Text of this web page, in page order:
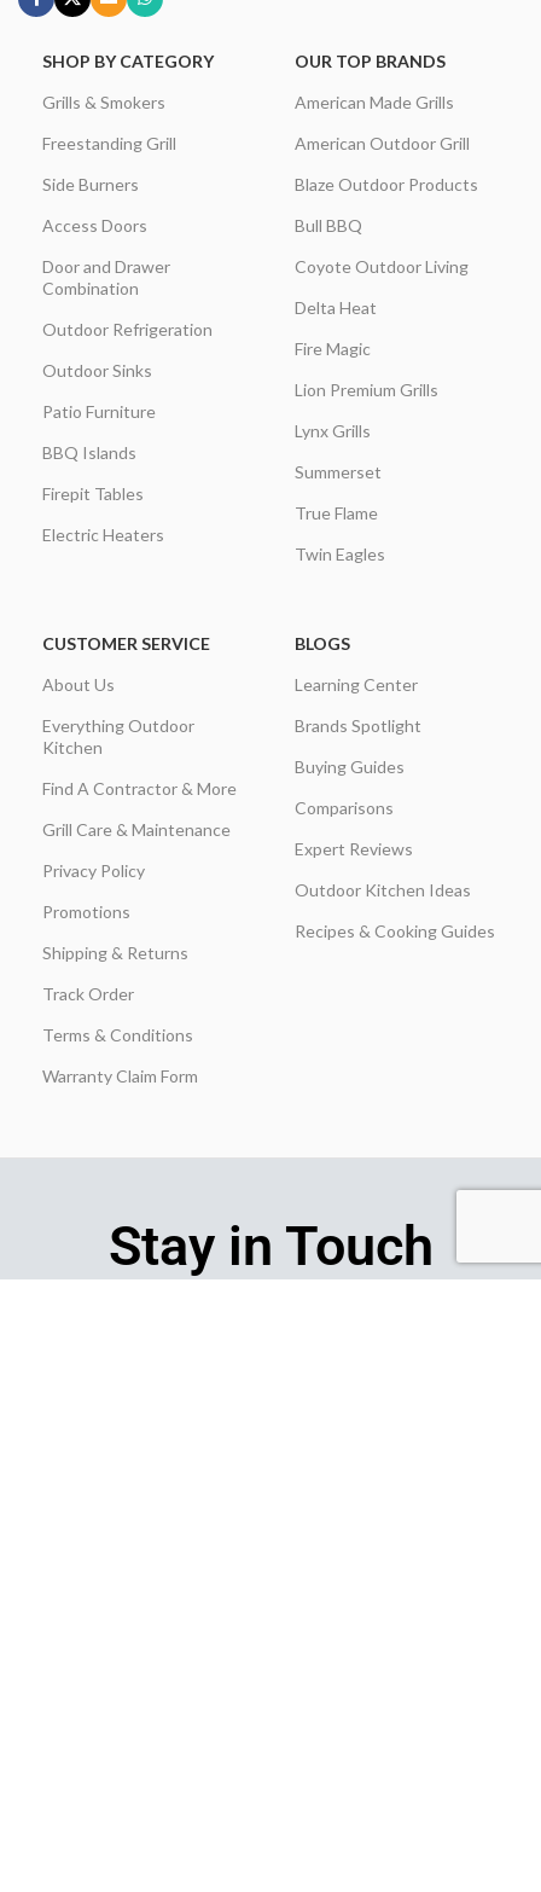
SHOP BY CATEGORY
Grills & Smokers
Freestanding Grill
Side Burners
Access Doors
Door and Drawer
Combination
Outdoor Refrigeration
Outdoor Sinks
Patio Furniture
BBQ Islands
Firepit Tables
Electric Heaters
OUR TOP BRANDS
American Made Grills
American Outdoor Grill
Blaze Outdoor Products
Bull BBQ
Coyote Outdoor Living
Delta Heat
Fire Magic
Lion Premium Grills
Lynx Grills
Summerset
True Flame
Twin Eagles
CUSTOMER SERVICE
About Us
Everything Outdoor
Kitchen
Find A Contractor & More
Grill Care & Maintenance
Privacy Policy
Promotions
Shipping & Returns
Track Order
Terms & Conditions
Warranty Claim Form
BLOGS
Learning Center
Brands Spotlight
Buying Guides
Comparisons
Expert Reviews
Outdoor Kitchen Ideas
Recipes & Cooking Guides
Stay in Touch